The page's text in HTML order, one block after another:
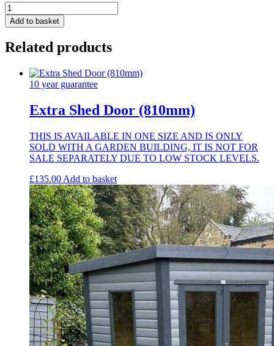
Shed
Removal
-
Timber
Buildings
quantity
Add to basket
Related products
10 year guarantee
Extra Shed Door (810mm)
THIS IS AVAILABLE IN ONE SIZE AND IS ONLY
SOLD WITH A GARDEN BUILDING, IT IS NOT FOR
SALE SEPARATELY DUE TO LOW STOCK LEVELS.
£135.00 Add to basket